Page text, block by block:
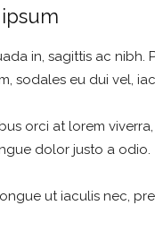
in, sagittis ac
sodales eu dui vel,
orci at lorem
dolor justo a odio.
ut iaculis nec,